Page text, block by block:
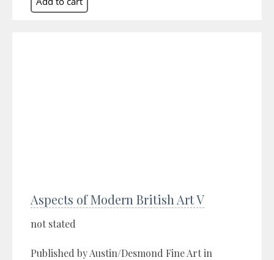
Aspects of Modern British Art V
not stated
Published by Austin/Desmond Fine Art in